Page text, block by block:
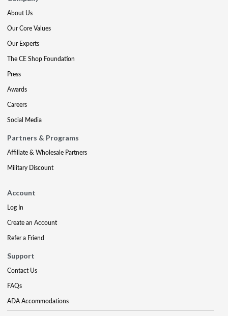
About Us
Our Core Values
Our Experts
The CE Shop Foundation
Press
Awards
Careers
Social Media
Partners & Programs
Affiliate & Wholesale Partners
Military Discount
Account
Log In
Create an Account
Refer a Friend
Support
Contact Us
FAQs
ADA Accommodations